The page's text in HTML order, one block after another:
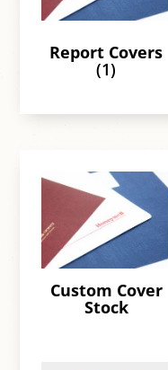
Report Covers
(1)
Custom Cover
Stock